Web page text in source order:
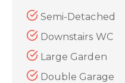
Semi-Detached
Downstairs WC
Large Garden
Double Garage